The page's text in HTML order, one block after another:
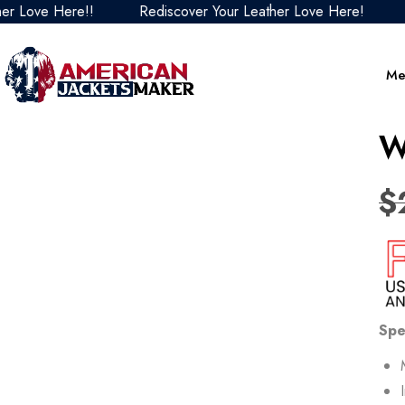
Here!! Rediscover Your Leather Love Here!
$